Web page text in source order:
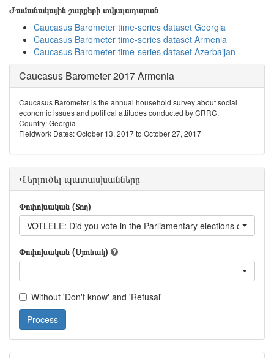
Ժամանակային շարքերի տվյալադարան
Caucasus Barometer time-series dataset Georgia
Caucasus Barometer time-series dataset Armenia
Caucasus Barometer time-series dataset Azerbaijan
Caucasus Barometer 2017 Armenia
Caucasus Barometer is the annual household survey about social
economic issues and political attitudes conducted by CRRC.
Country: Georgia
Fieldwork Dates: October 13, 2017 to October 27, 2017
Վերլուծել պատասխանները
Փոփոխական (Տող)
VOTLELE: Did you vote in the Parliamentary elections on April
Փոփոխական (Սյունակ)
Without 'Don't know' and 'Refusal'
Process